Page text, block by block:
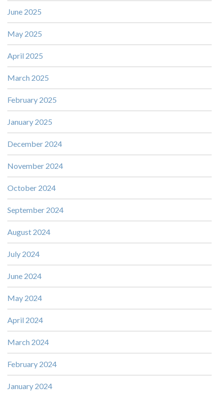
June 2025
May 2025
April 2025
March 2025
February 2025
January 2025
December 2024
November 2024
October 2024
September 2024
August 2024
July 2024
June 2024
May 2024
April 2024
March 2024
February 2024
January 2024